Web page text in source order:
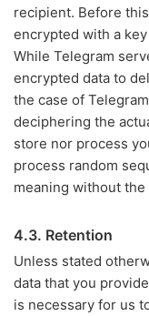
recipient. Before
encrypted with a
While Telegram
encrypted data to
the case of
deciphering the
store nor process
process random
meaning without the
4.3. Retention
Unless stated
data that you
is necessary for us